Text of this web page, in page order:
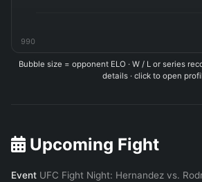
990
Bubble size = opponent ELO · W / L or series
details · click to open
Upcoming Fight
Event UFC Fight Night: Hernandez vs.